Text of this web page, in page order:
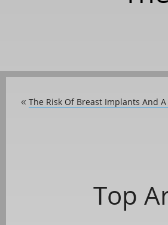
« The Risk Of Breast Implants And
Top